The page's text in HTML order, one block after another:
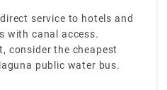
service to hotels and
with canal access.
consider the cheapest
public water bus.